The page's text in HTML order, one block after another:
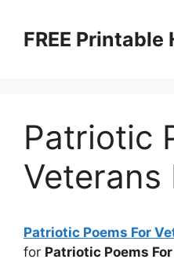
contentFREE Printable
Patriotic
Veterans
Patriotic Poems For
for Patriotic Poems